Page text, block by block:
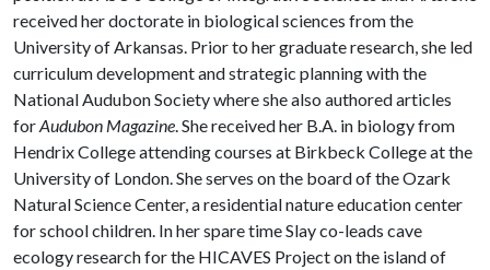
received her doctorate in biological sciences from the
University of Arkansas. Prior to her graduate research, she led
curriculum development and strategic planning with the
National Audubon Society where she also authored articles
forAudubon Magazine. She received her B.A. in biology from
Hendrix College attending courses at Birkbeck College at the
University of London. She serves on the board of the Ozark
Natural Science Center, a residential nature education center
for school children. In her spare time Slay co-leads cave
ecology research for the HICAVES Project on the island of